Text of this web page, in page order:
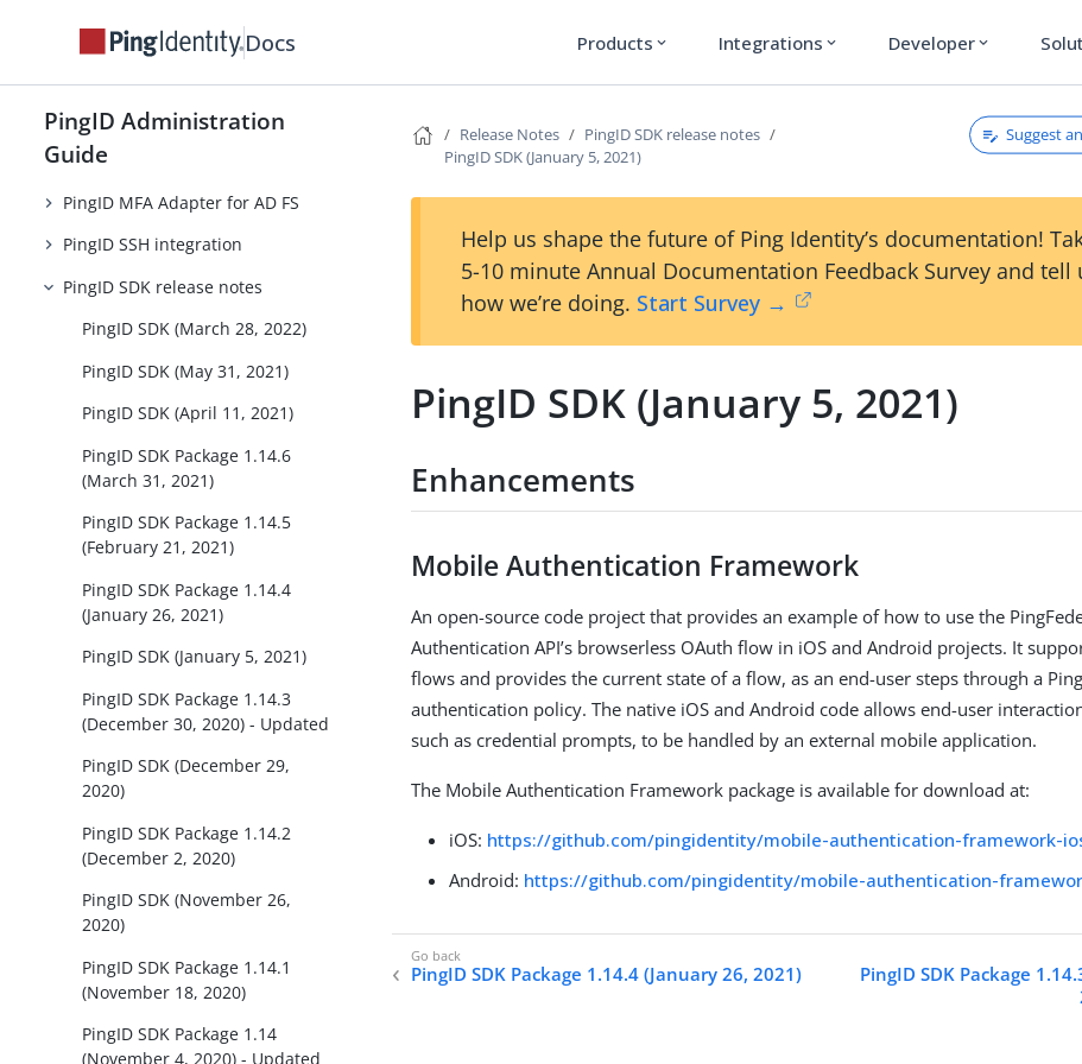
Docs Products expand_more Integrations expand_more Developer expand_more
PingID Administration
Guide
PingID integration for Windows
login
PingID integration for Windows
login (passwordless)
PingID integration for Mac login
PingID MFA Adapter for AD FS
PingID SSH integration
PingID SDK release notes
PingID SDK (March 28, 2022)
PingID SDK (May 31, 2021)
PingID SDK (April 11, 2021)
PingID SDK Package 1.14.6
(March 31, 2021)
PingID SDK Package 1.14.5
(February 21, 2021)
PingID SDK Package 1.14.4
(January 26, 2021)
PingID SDK (January 5, 2021)
PingID SDK Package 1.14.3
(December 30, 2020) - Updated
PingID SDK (December 29,
2020)
PingID SDK Package 1.14.2
(December 2, 2020)
PingID SDK (November 26,
2020)
PingID SDK Package 1.14.1
(November 18, 2020)
PingID SDK Package 1.14
(November 4, 2020) - Updated
Release Notes
PingID SDK release notes
PingID SDK (January 5, 2021)
Suggest
Help us shape the future of Ping Identity’s documentation!
5-10 minute Annual Documentation Feedback Survey and tell
how we’re doing. Start Survey →
PingID SDK (January 5, 2021)
Enhancements
Mobile Authentication Framework
An open-source code project that provides an example of how to use the
Authentication API’s browserless OAuth flow in iOS and Android projects. It
flows and provides the current state of a flow, as an end-user steps through a
authentication policy. The native iOS and Android code allows end-user
such as credential prompts, to be handled by an external mobile application.
The Mobile Authentication Framework package is available for download at:
iOS: https://github.com/pingidentity/mobile-authentication-framework-
Android: https://github.com/pingidentity/mobile-authentication-
PingID SDK Package 1.14.4 (January 26, 2021)
PingID SDK Package